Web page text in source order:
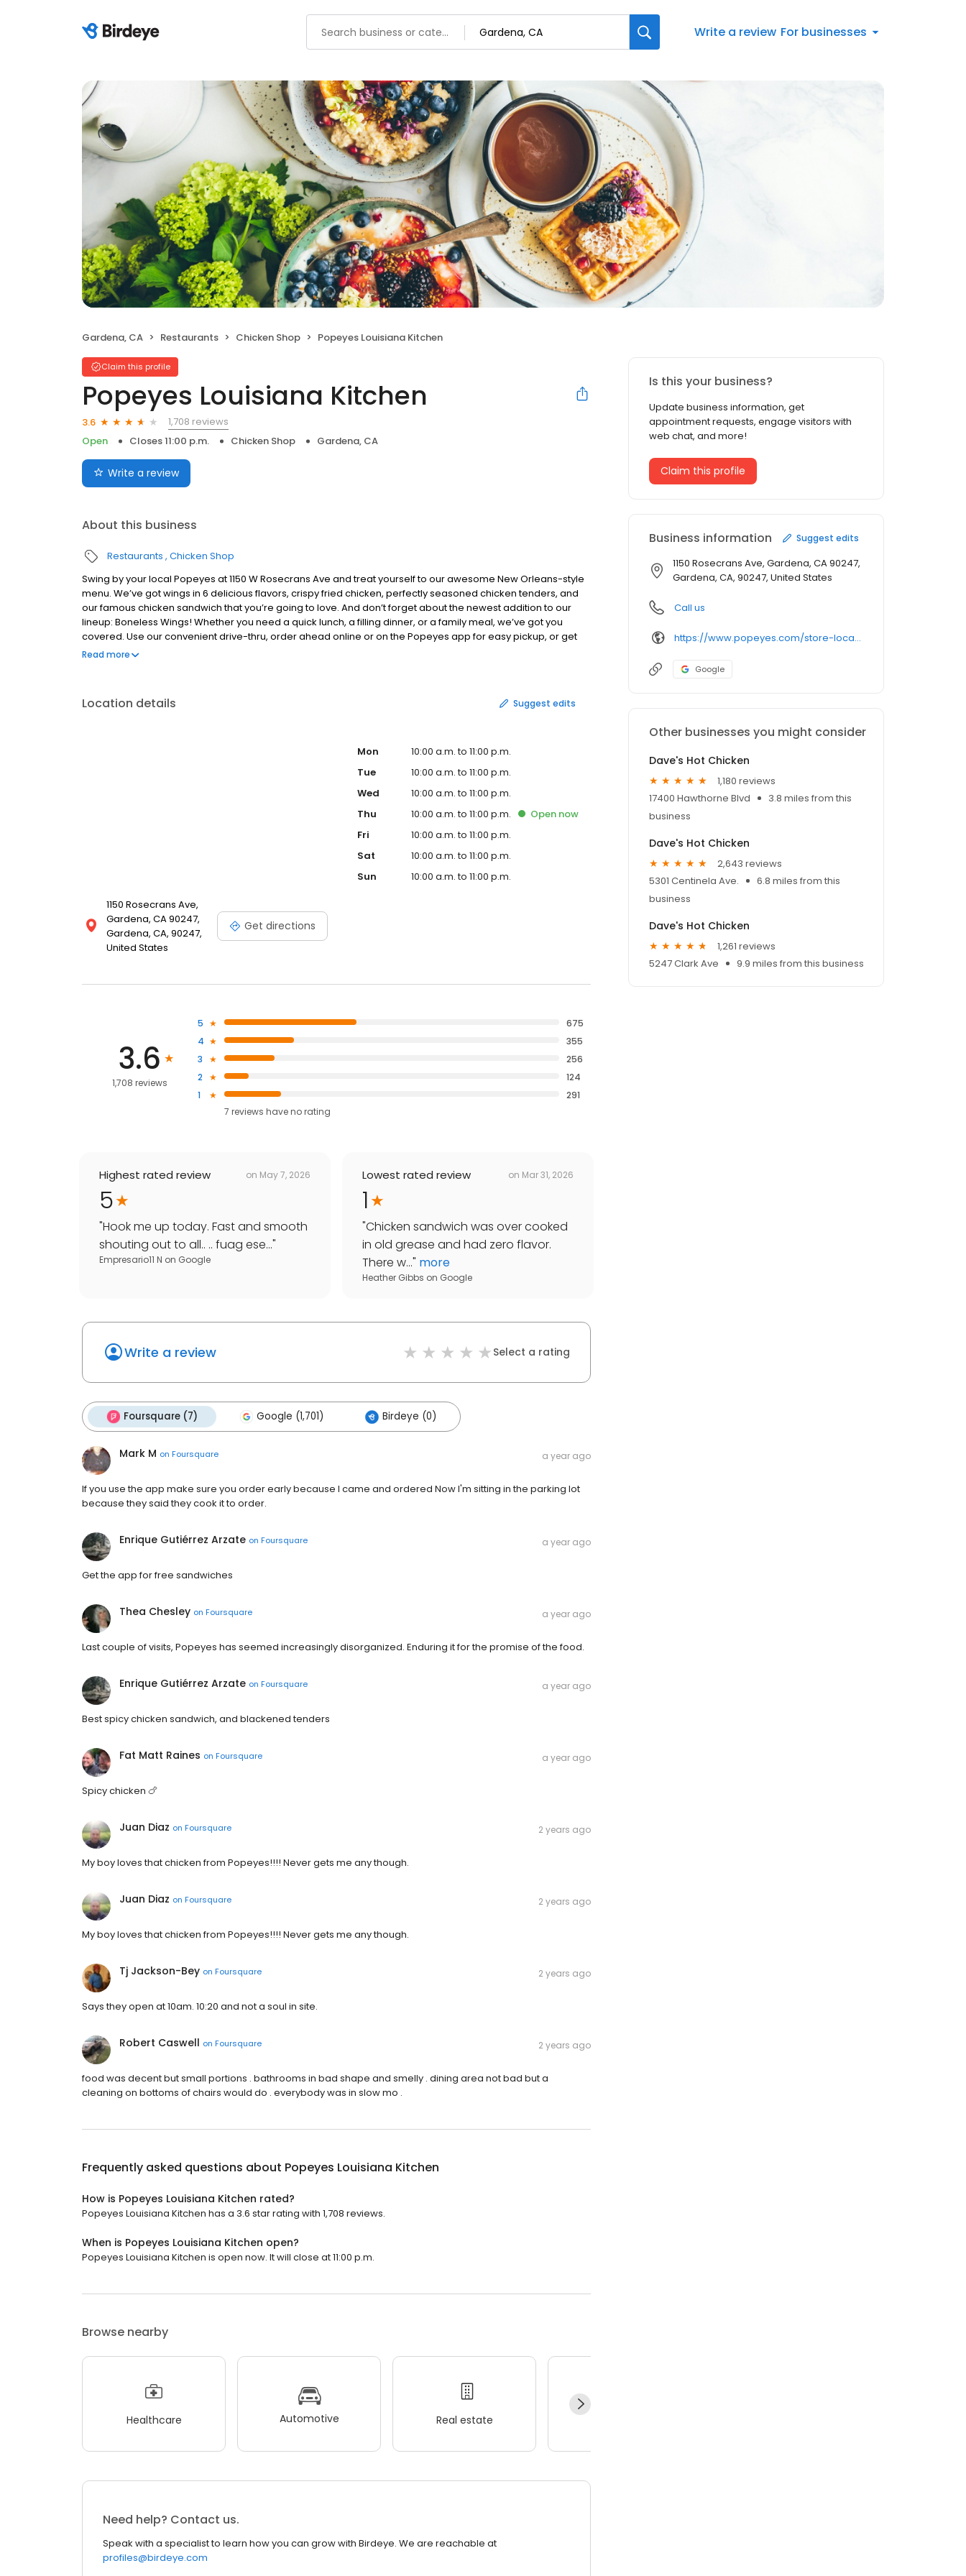
Write a review For businesses
Gardena, CA Restaurants Chicken Shop Popeyes Louisiana Kitchen
Claim this profile
Popeyes Louisiana Kitchen
3.6
1,708 reviews
Open
Closes 11:00 p.m. Chicken Shop Gardena, CA
Write a review
About this business
Restaurants Chicken Shop
Swing by your local Popeyes at 1150 W Rosecrans Ave and treat yourself to our awesome New Orleans-style
menu. We’ve got wings in 6 delicious flavors, crispy fried chicken, perfectly seasoned chicken tenders, and
our famous chicken sandwich that you’re going to love. And don’t forget about the newest addition to our
lineup: Boneless Wings! Whether you need a quick lunch, a filling dinner, or a family meal, we’ve got you
covered. Use our convenient drive-thru, order ahead online or on the Popeyes app for easy pickup, or get
your meal delivered right to your door. We even offer catering at select locations!
Read more
Location details Suggest edits
1150 Rosecrans Ave,
Gardena, CA 90247,
Gardena, CA, 90247,
United States
Get directions
Mon
10:00 a.m. to 11:00 p.m.
Tue
10:00 a.m. to 11:00 p.m.
Wed
10:00 a.m. to 11:00 p.m.
Thu
10:00 a.m. to 11:00 p.m. Open now
Fri
10:00 a.m. to 11:00 p.m.
Sat
10:00 a.m. to 11:00 p.m.
Sun
10:00 a.m. to 11:00 p.m.
3.6
1,708 reviews
5
675
4
355
3
256
2
124
1
291
7 reviews haveno rating
Highest rated review on May 7, 2026
5
"Hook me up today. Fast and smooth
shouting out to all.. .. fuag ese..."
Empresario11 N on Google
Lowest rated review on Mar 31, 2026
1
"Chicken sandwich was over cooked
in old grease and had zero flavor.
There w..." more
Heather Gibbs on Google
Write a review Select a rating
Foursquare (7) Google (1,701) Birdeye (0)
Mark M on Foursquare a year ago
If you use the app make sure you order early because I came and ordered Now I'm sitting in the parking lot
because they said they cook it to order.
Enrique Gutiérrez Arzate on Foursquare a year ago
Get the app for free sandwiches
Thea Chesley on Foursquare a year ago
Last couple of visits, Popeyes has seemed increasingly disorganized. Enduring it for the promise of the food.
Enrique Gutiérrez Arzate on Foursquare a year ago
Best spicy chicken sandwich, and blackened tenders
Fat Matt Raines on Foursquare a year ago
Spicy chicken 🍗
Juan Diaz on Foursquare 2 years ago
My boy loves that chicken from Popeyes!!!! Never gets me any though.
Juan Diaz on Foursquare 2 years ago
My boy loves that chicken from Popeyes!!!! Never gets me any though.
Tj Jackson-Bey on Foursquare 2 years ago
Says they open at 10am. 10:20 and not a soul in site.
Robert Caswell on Foursquare 2 years ago
food was decent but small portions . bathrooms in bad shape and smelly . dining area not bad but a
cleaning on bottoms of chairs would do . everybody was in slow mo .
Frequently asked questions about Popeyes Louisiana Kitchen
How is Popeyes Louisiana Kitchen rated?
Popeyes Louisiana Kitchen has a 3.6 star rating with 1,708 reviews.
When is Popeyes Louisiana Kitchen open?
Popeyes Louisiana Kitchen is open now. It will close at 11:00 p.m.
Browse nearby
Healthcare Automotive Real estate
Need help? Contact us.
Speak with a specialist to learn how you can grow with Birdeye. We are reachable at
profiles@birdeye.com
Is this your business?
Update business information, get
appointment requests, engage visitors with
web chat, and more!
Claim this profile
Business information Suggest edits
1150 Rosecrans Ave, Gardena, CA 90247,
Gardena, CA, 90247, United States
Call us
https://www.popeyes.com/store-locator/store/restaurant_82743
Google
Other businesses you might consider
Dave's Hot Chicken
1,180 reviews
17400 Hawthorne Blvd
3.8 miles from this
business
Dave's Hot Chicken
2,643 reviews
5301 Centinela Ave.
6.8 miles from this
business
Dave's Hot Chicken
1,261 reviews
5247 Clark Ave
9.9 miles from this business